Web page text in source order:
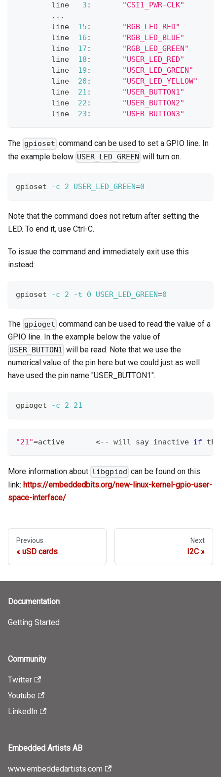
        line
3 : "CSI1_PWR-CLK"
.. .
        line
15 : "RGB_LED_RED"
        line
16 : "RGB_LED_BLUE"
        line
17 : "RGB_LED_GREEN"
        line
18 : "USER_LED_RED"
        line
19 : "USER_LED_GREEN"
        line
20 : "USER_LED_YELLOW"
        line
21 : "USER_BUTTON1"
        line
22 : "USER_BUTTON2"
        line
23 : "USER_BUTTON3"
The gpioset command can be used to set a GPIO line. In
the example below USER_LED_GREEN will turn on.
gpioset -c 2 USER_LED_GREEN=0
Note that the command does not return after setting the
LED. To end it, use Ctrl-C.
To issue the command and immediately exit use this
instead:
gpioset -c 2 -t 0 USER_LED_GREEN=0
The gpioget command can be used to read the value of a
GPIO line. In the example below the value of
USER_BUTTON1 will be read. Note that we use the
numerical value of the pin here but we could just as well
have used the pin name "USER_BUTTON1".
gpioget -c 2 21
"21"=active <-- will say inactive if
More information about libgpiod can be found on this
link: https://embeddedbits.org/new-linux-kernel-gpio-user-
space-interface/
Previous
uSD cards
Next
I2C
Documentation
Getting Started
Community
Twitter
Youtube
LinkedIn
Embedded Artists AB
www.embeddedartists.com